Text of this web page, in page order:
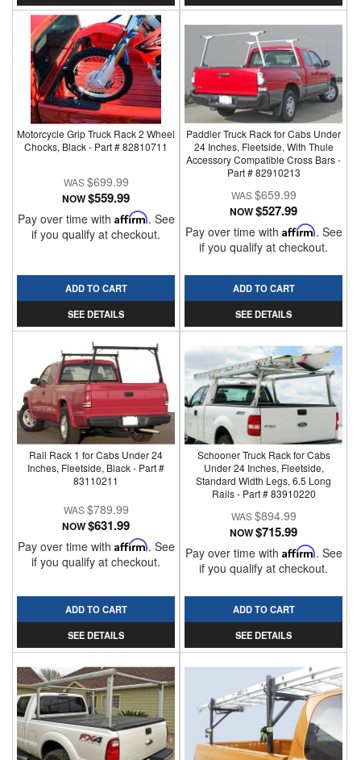
Motorcycle Grip Truck Rack 2 Wheel
Chocks, Black - Part # 82810711
$699.99
NOW$559.99
Pay over time with Affirm. See
if you qualify at checkout.
ADD TO CART
SEE DETAILS
Paddler Truck Rack for Cabs Under
24 Inches, Fleetside, With Thule
Accessory Compatible Cross Bars -
Part # 82910213
$659.99
NOW$527.99
Pay over time with Affirm. See
if you qualify at checkout.
ADD TO CART
SEE DETAILS
Rail Rack 1 for Cabs Under 24
Inches, Fleetside, Black - Part #
83110211
$789.99
NOW$631.99
Pay over time with Affirm. See
if you qualify at checkout.
ADD TO CART
SEE DETAILS
Schooner Truck Rack for Cabs
Under 24 Inches, Fleetside,
Standard Width Legs, 6.5 Long
Rails - Part # 83910220
$894.99
NOW$715.99
Pay over time with Affirm. See
if you qualify at checkout.
ADD TO CART
SEE DETAILS